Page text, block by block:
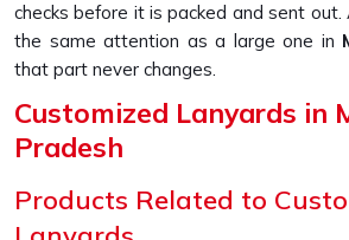
checks before it is packed and sent
the same attention as a large one in
that part never changes.
Customized Lanyards in
Pradesh
decisions made early on inMadhya
Products Related to